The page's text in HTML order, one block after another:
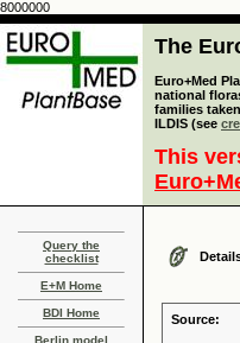
8000000
The
Euro+Med
national
families
ILDIS (see
This
Query the
checklist
E+M Home
BDI Home
Berlin model
Source: